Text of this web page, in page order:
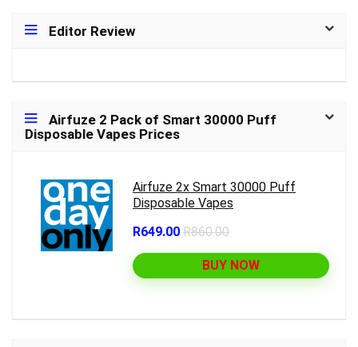
Editor Review
Airfuze 2 Pack of Smart 30000 Puff
Disposable Vapes Prices
Airfuze 2x Smart 30000 Puff
Disposable Vapes
R649.00 R860.00
BUY NOW